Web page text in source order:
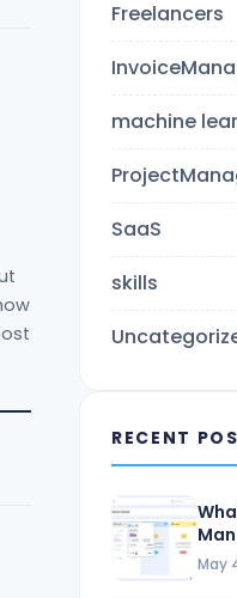
Freelancers
machine
SaaS
skills
RECENT
May